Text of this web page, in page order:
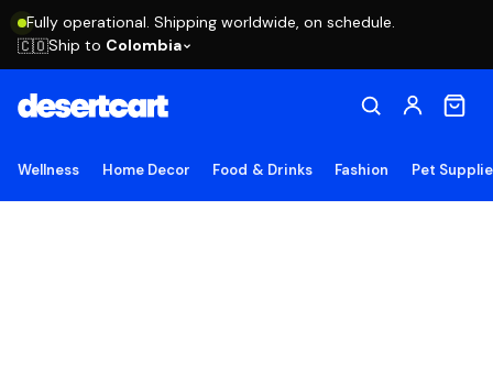
Fully operational. Shipping worldwide, on schedule.
🇨🇴Ship to Colombia
Wellness Home Decor Food & Drinks Fashion Pet